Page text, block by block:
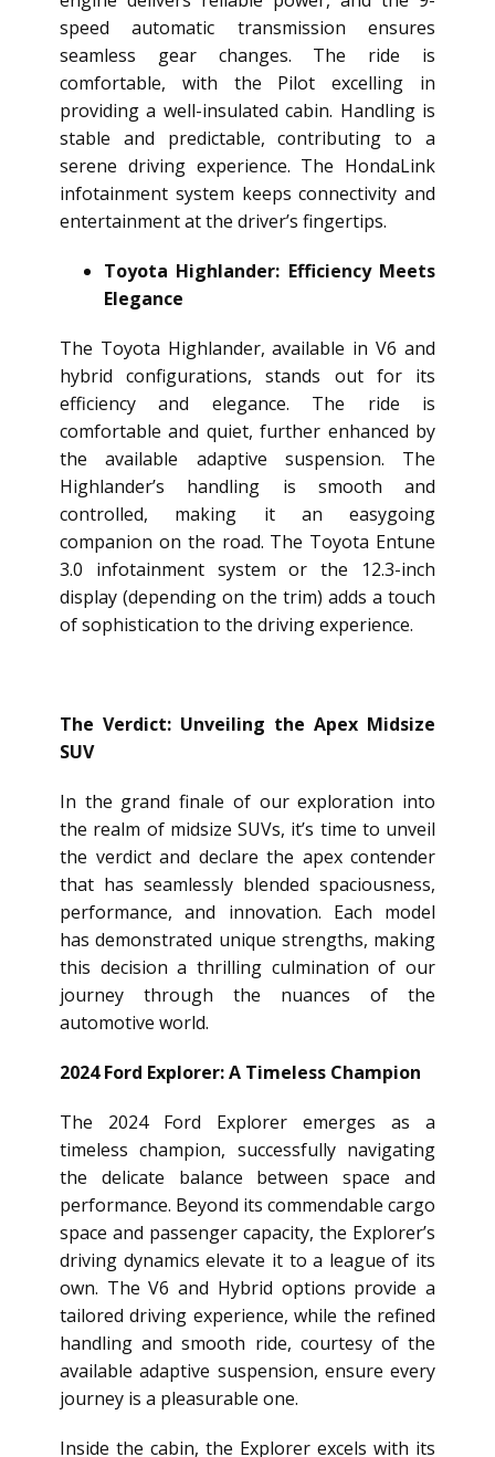
speed automatic transmission ensures
seamless gear changes. The ride is
comfortable, with the Pilot excelling in
providing a well-insulated cabin. Handling is
stable and predictable, contributing to a
serene driving experience. The HondaLink
infotainment system keeps connectivity and
entertainment at the driver’s fingertips.
Toyota Highlander: Efficiency Meets
Elegance
The Toyota Highlander, available in V6 and
hybrid configurations, stands out for its
efficiency and elegance. The ride is
comfortable and quiet, further enhanced by
the available adaptive suspension. The
Highlander’s handling is smooth and
controlled, making it an easygoing
companion on the road. The Toyota Entune
3.0 infotainment system or the 12.3-inch
display (depending on the trim) adds a touch
of sophistication to the driving experience.
The Verdict: Unveiling the Apex Midsize
SUV
In the grand finale of our exploration into
the realm of midsize SUVs, it’s time to unveil
the verdict and declare the apex contender
that has seamlessly blended spaciousness,
performance, and innovation. Each model
has demonstrated unique strengths, making
this decision a thrilling culmination of our
journey through the nuances of the
automotive world.
2024 Ford Explorer: A Timeless Champion
The 2024 Ford Explorer emerges as a
timeless champion, successfully navigating
the delicate balance between space and
performance. Beyond its commendable cargo
space and passenger capacity, the Explorer’s
driving dynamics elevate it to a league of its
own. The V6 and Hybrid options provide a
tailored driving experience, while the refined
handling and smooth ride, courtesy of the
available adaptive suspension, ensure every
journey is a pleasurable one.
Inside the cabin, the Explorer excels with its